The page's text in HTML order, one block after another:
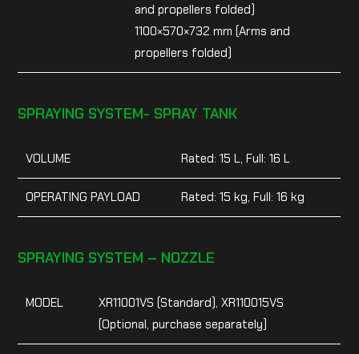
and propellers folded)
1100×570×732 mm (Arms and
propellers folded)
SPRAYING SYSTEM- SPRAY TANK
VOLUME Rated: 15 L, Full: 16 L
OPERATING PAYLOAD Rated: 15 kg, Full: 16 kg
SPRAYING SYSTEM – NOZZLE
MODEL
XR11001VS (Standard), XR110015VS
(Optional, purchase separately)